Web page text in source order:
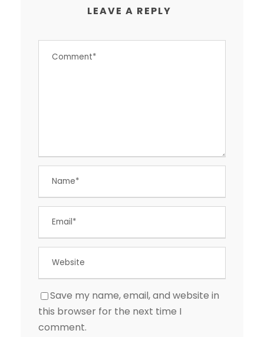
LEAVE A REPLY
Save my name, email, and website in
this browser for the next time I
comment.